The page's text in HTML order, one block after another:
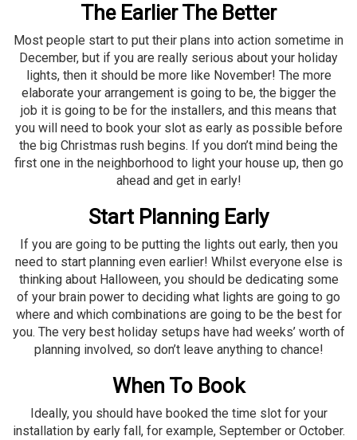
The Earlier The Better
Most people start to put their plans into action sometime in
December, but if you are really serious about your holiday
lights, then it should be more like November! The more
elaborate your arrangement is going to be, the bigger the
job it is going to be for the installers, and this means that
you will need to book your slot as early as possible before
the big Christmas rush begins. If you don’t mind being the
first one in the neighborhood to light your house up, then go
ahead and get in early!
Start Planning Early
If you are going to be putting the lights out early, then you
need to start planning even earlier! Whilst everyone else is
thinking about Halloween, you should be dedicating some
of your brain power to deciding what lights are going to go
where and which combinations are going to be the best for
you. The very best holiday setups have had weeks’ worth of
planning involved, so don’t leave anything to chance!
When To Book
Ideally, you should have booked the time slot for your
installation by early fall, for example, September or October.